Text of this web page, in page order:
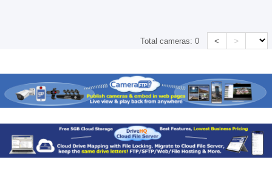
Total cameras:0 < >